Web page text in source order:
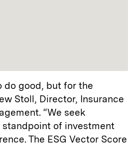
do good, but for the
Stoll, Director, Insurance
“We seek
of investment
The ESG Vector Score